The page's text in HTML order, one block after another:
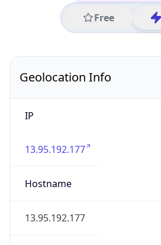
Free
Geolocation Info
IP
13.95.192.177
Hostname
13.95.192.177